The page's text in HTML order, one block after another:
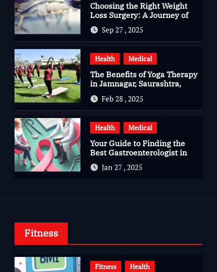
Choosing the Right Weight
Loss Surgery: A Journey of
Questions, Hopes, and
Healing
Sep 27 , 2025
Health Medical
The Benefits of Yoga Therapy
in Jamnagar, Saurashtra,
Gujarat
Feb 28 , 2025
Health Medical
Your Guide to Finding the
Best Gastroenterologist in
Bangalore
Jan 27 , 2025
Fitness
Fitness Health